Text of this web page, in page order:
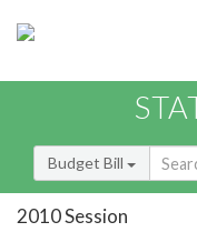
Budget Bill
2010 Session